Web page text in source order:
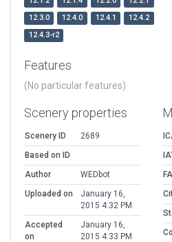
12.3.0
12.4.0 12.4.1
12.4.2
12.4.3-r2
Features
(No particular features)
Scenery properties
Scenery ID
2689
Based on ID
Author
WEDbot
Uploaded on
January 16,
2015 4:32 PM
Accepted
on
January 16,
2015 4:33 PM